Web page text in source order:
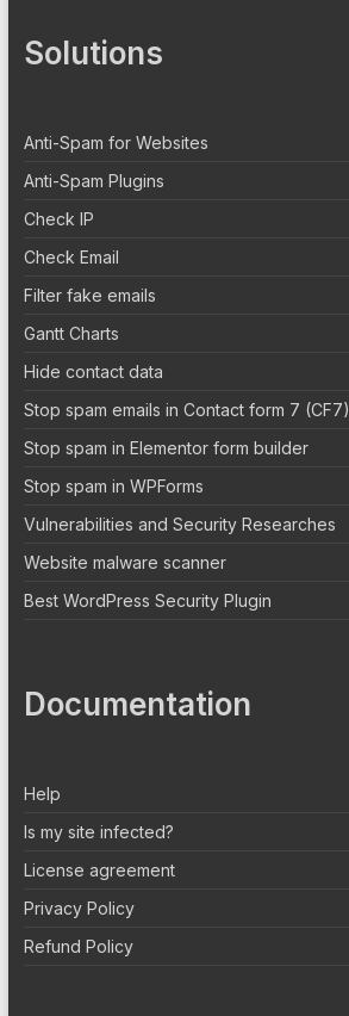
Solutions
Anti-Spam for Websites
Anti-Spam Plugins
Check IP
Check Email
Filter fake emails
Gantt Charts
Hide contact data
Stop spam emails in Contact form 7 (CF7)
Stop spam in Elementor form builder
Stop spam in WPForms
Vulnerabilities and Security Researches
Website malware scanner
Best WordPress Security Plugin
Documentation
Help
Is my site infected?
License agreement
Privacy Policy
Refund Policy